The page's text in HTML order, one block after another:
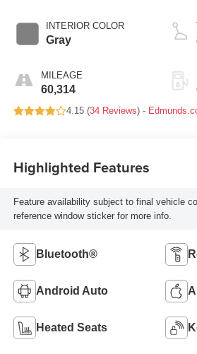
INTERIOR COLOR
Gray
MILEAGE
60,314
4.15 (34 Reviews) -
Highlighted Features
Feature availability subject to final vehicle
reference window sticker for more info.
Bluetooth®
Android Auto
Heated Seats